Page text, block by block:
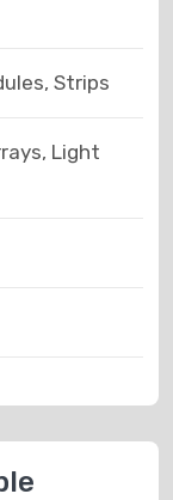
Strips
Light